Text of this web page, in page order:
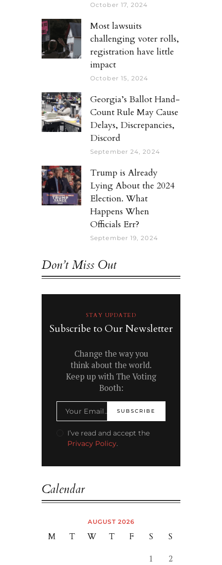
October 17, 2024
Most lawsuits
challenging voter rolls,
registration have little
impact
October 15, 2024
Georgia’s Ballot Hand-
Count Rule May Cause
Delays, Discrepancies,
Discord
September 24, 2024
Trump is Already
Lying About the 2024
Election. What
Happens When
Officials Err?
September 19, 2024
Don’t Miss Out
STAY UPDATED
Subscribe to Our Newsletter
Change the way you
think about the world.
Keep up with The Voting
Booth:
I’ve read and accept the
Privacy Policy.
Calendar
AUGUST 2026
M T W T F S
S
1
2